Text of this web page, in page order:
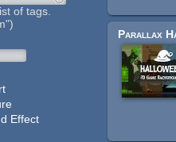
of tags.
Effect